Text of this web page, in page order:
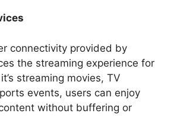
connectivity provided by
the streaming experience for
streaming movies, TV
events, users can enjoy
without buffering or